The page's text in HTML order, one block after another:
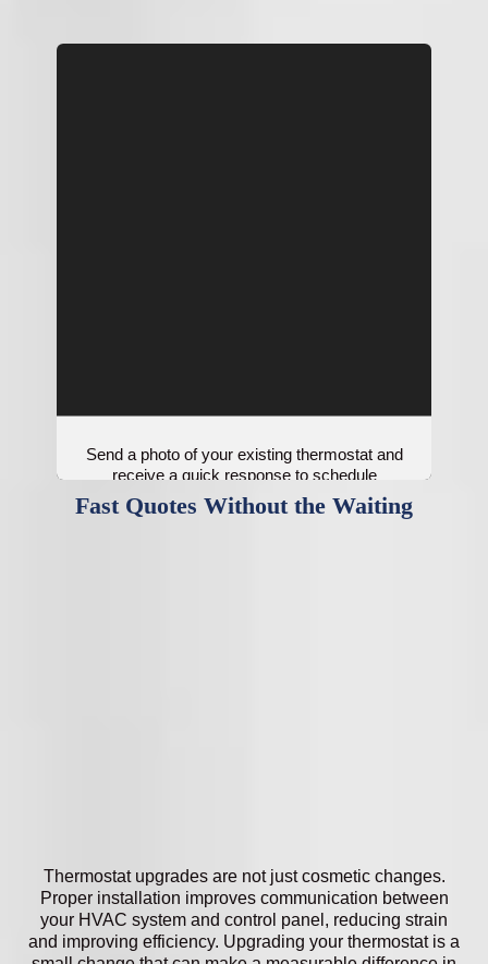
Send a photo of your existing thermostat and
receive a quick response to schedule
service.
Fast Quotes Without the Waiting
Thermostat upgrades are not just cosmetic changes.
Proper installation improves communication between
your HVAC system and control panel, reducing strain
and improving efficiency. Upgrading your thermostat is a